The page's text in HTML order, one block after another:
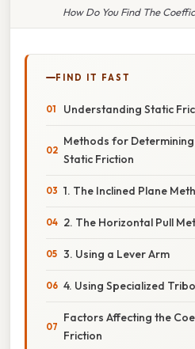
How Do You Find The
FIND IT FAST
Understanding Static
Methods for
Static Friction
1. The Inclined Plane
2. The Horizontal Pull
3. Using a Lever Arm
4. Using Specialized
Factors Affecting the
Friction